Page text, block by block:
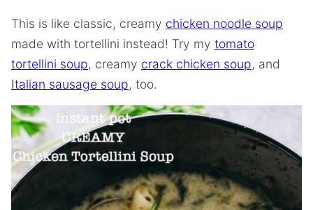
This is like classic, creamy chicken noodle soup
made with tortellini instead! Try my tomato
tortellini soup, creamy crack chicken soup, and
Italian sausage soup, too.